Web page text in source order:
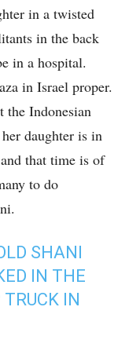
in a twisted
in the back
in a hospital.
in Israel proper.
the Indonesian
daughter is in
that time is of
to do
SHANI
IN THE
IN